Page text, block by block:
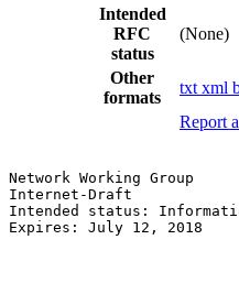
Intended
RFC
status
(None)
Other
formats
txt xml
Report
Network Working
Internet-Draft
Intended status:
Expires: July 12, 2018